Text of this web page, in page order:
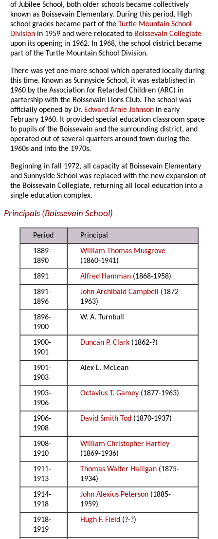
of Jubilee School, both older schools became collectively
known as Boissevain Elementary. During this period, High
school grades became part of the Turtle Mountain School
Division in 1959 and were relocated to Boissevain Collegiate
upon its opening in 1962. In 1968, the school district became
part of the Turtle Mountain School Division.
There was yet one more school which operated locally during
this time. Known as Sunnyside School, it was established in
1960 by the Association for Retarded Children (ARC) in
partership with the Boissevain Lions Club. The school was
officially opened by Dr. Edward Arnie Johnson in early
February 1960. It provided special education classroom space
to pupils of the Boissevain and the surrounding district, and
operated out of several quarters around town during the
1960s and into the 1970s.
Beginning in fall 1972, all capacity at Boissevain Elementary
and Sunnyside School was replaced with the new expansion of
the Boissevain Collegiate, returning all local education into a
single education complex.
Principals (Boissevain School)
Period
Principal
1889-
1890
William Thomas Musgrove
(1860-1941)
1891
Alfred Hamman (1868-1958)
1891-
1896
John Archibald Campbell (1872-
1963)
1896-
1900
W. A. Turnbull
1900-
1901
Duncan P. Clark (1862-?)
1901-
1903
Alex L. McLean
1903-
1906
Octavius T. Gamey (1877-1963)
1906-
1908
David Smith Tod (1870-1937)
1908-
1910
William Christopher Hartley
(1869-1936)
1911-
1913
Thomas Walter Halligan (1875-
1934)
1914-
1918
John Alexius Peterson (1885-
1959)
1918-
1919
Hugh F. Field (?-?)